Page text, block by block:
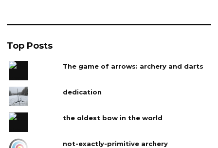
Top Posts
The game of arrows: archery and darts
dedication
the oldest bow in the world
not-exactly-primitive archery